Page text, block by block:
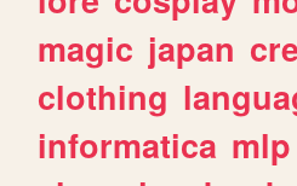
magic japan
clothing
informatica mlp